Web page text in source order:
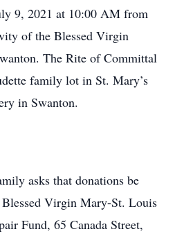
9, 2021 at 10:00 AM from
of the Blessed Virgin
The Rite of Committal
family lot in St. Mary’s
in Swanton.
asks that donations be
Virgin Mary-St. Louis
Fund, 65 Canada Street,